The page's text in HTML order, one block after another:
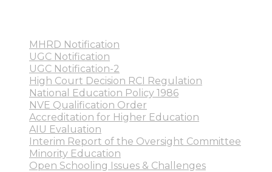
MHRD Notification
UGC Notification
UGC Notification-2
High Court Decision RCI Regulation
National Education Policy 1986
NVE Qualification Order
Accreditation for Higher Education
AIU Evaluation
Interim Report of the Oversight Committee
Minority Education
Open Schooling Issues & Challenges